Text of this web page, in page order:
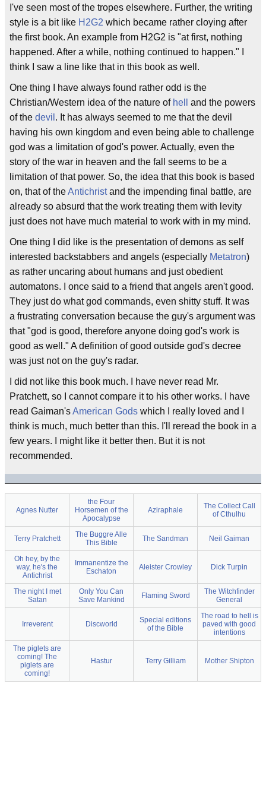
I've seen most of the tropes elsewhere. Further, the writing
style is a bit like H2G2 which became rather cloying after
the first book. An example from H2G2 is "at first, nothing
happened. After a while, nothing continued to happen." I
think I saw a line like that in this book as well.
One thing I have always found rather odd is the
Christian/Western idea of the nature of hell
and the powers
of the devil . It has always seemed to me that the devil
having his own kingdom and even being able to challenge
god was a limitation of god's power. Actually, even the
story of the war in heaven and the fall seems to be a
limitation of that power. So, the idea that this book is based
on, that of theAntichristand the impending final battle, are
already so absurd that the work treating them with levity
just does not have much material to work with in my mind.
One thing I did like is the presentation of demons as self
interested backstabbers and angels (especially Metatron)
as rather uncaring about humans and just obedient
automatons. I once said to a friend that angels aren't good.
They just do what god commands, even shitty stuff. It was
a frustrating conversation because the guy's argument was
that "god is good, therefore anyone doing god's work is
good as well." A definition of good outside god's decree
was just not on the guy's radar.
I did not like this book much. I have never read Mr.
Pratchett, so I cannot compare it to his other works. I have
read Gaiman'sAmerican Gods which I really loved and I
think is much, much better than this. I'll reread the book in a
few years. I might like it better then. But it is not
recommended.
Agnes Nutter
the Four
Horsemen of the
Apocalypse
Aziraphale
The Collect Call
of Cthulhu
Terry Pratchett
The Buggre Alle
This Bible
The Sandman Neil Gaiman
Oh hey, by the
way, he's the
Antichrist
Immanentize the
Eschaton
Aleister Crowley Dick Turpin
The night I met
Satan
Only You Can
Save Mankind
Flaming Sword
The Witchfinder
General
Irreverent Discworld
Special editions
of the Bible
The road to hell is
paved with good
intentions
The piglets are
coming! The
piglets are
coming!
Hastur Terry Gilliam Mother Shipton